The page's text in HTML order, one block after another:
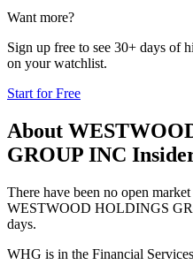
Want more?
Sign up free to see 30+ days of
on your watchlist.
Start for Free
About
GROUP INC
There have been no open
WESTWOOD HOLDINGS
days.
WHG is in the Financial